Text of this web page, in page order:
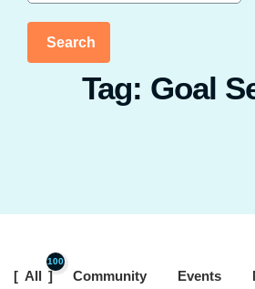
Search
Tag: Goal
All
100
Community Events